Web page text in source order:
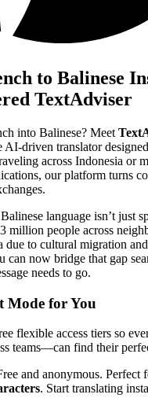
to Balinese
TextAdviser
into Balinese? Meet
AI-driven translator
across Indonesia or
our platform turns
language isn’t just
million people across
due to cultural migration
can now bridge that gap
needs to go.
Mode for You
flexible access tiers so
teams—can find their
and anonymous. Perfect
. Start translating